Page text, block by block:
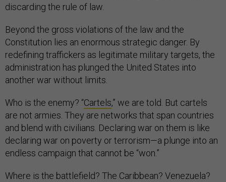
discarding the rule of law.
Beyond the gross violations of the law and the
Constitution lies an enormous strategic danger. By
redefining traffickers as legitimate military targets, the
administration has plunged the United States into
another war without limits.
Who is the enemy? “Cartels,” we are told. But cartels
are not armies. They are networks that span countries
and blend with civilians. Declaring war on them is like
declaring war on poverty or terrorism—a plunge into an
endless campaign that cannot be “won.”
Where is the battlefield? The Caribbean? Venezuela?